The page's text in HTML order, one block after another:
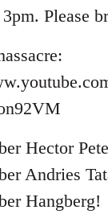
Please
Hector
Andries
Hangberg!